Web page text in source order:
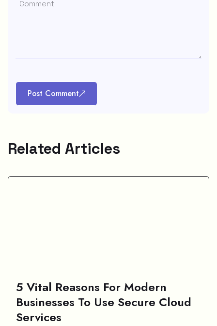
Post Comment
Related Articles
5 Vital Reasons For Modern
Businesses To Use Secure Cloud
Services